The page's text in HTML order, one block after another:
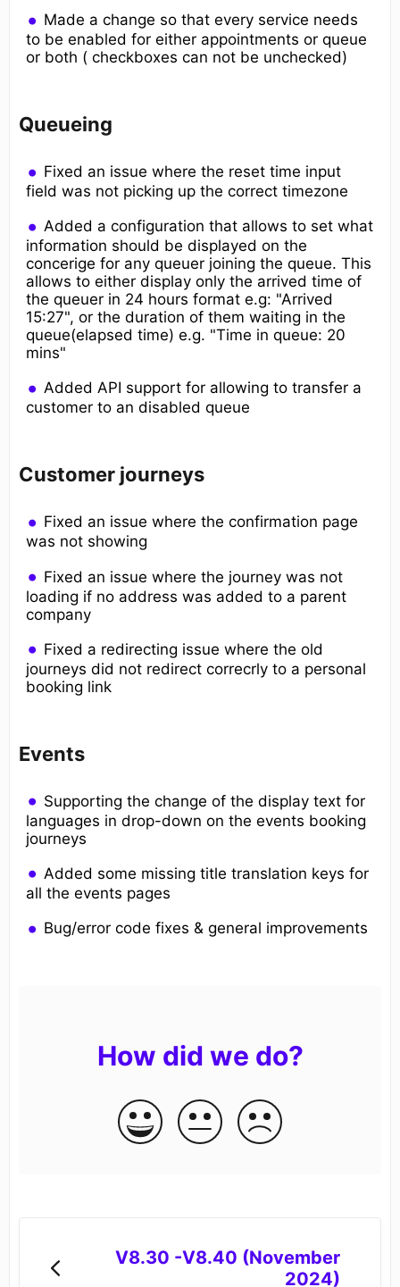
Made a change so that every service needs
to be enabled for either appointments or queue
or both ( checkboxes can not be unchecked)
Queueing
Fixed an issue where the reset time input
field was not picking up the correct timezone
Added a configuration that allows to set what
information should be displayed on the
concerige for any queuer joining the queue. This
allows to either display only the arrived time of
the queuer in 24 hours format e.g: "Arrived
15:27", or the duration of them waiting in the
queue(elapsed time) e.g. "Time in queue: 20
mins"
Added API support for allowing to transfer a
customer to an disabled queue
Customer journeys
Fixed an issue where the confirmation page
was not showing
Fixed an issue where the journey was not
loading if no address was added to a parent
company
Fixed a redirecting issue where the old
journeys did not redirect correcrly to a personal
booking link
Events
Supporting the change of the display text for
languages in drop-down on the events booking
journeys
Added some missing title translation keys for
all the events pages
Bug/error code fixes & general improvements
How did we do?
V8.30 -V8.40 (November
2024)